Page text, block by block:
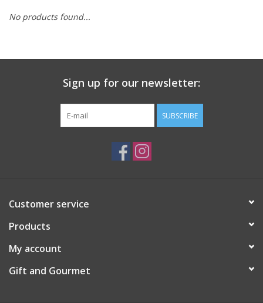
Gift Registries
No products found...
Sign up for our newsletter:
SUBSCRIBE
Customer service
Products
My account
Gift and Gourmet